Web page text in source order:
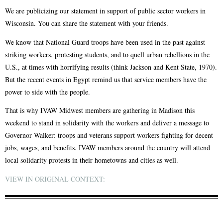
We are publicizing our statement in support of public sector workers in
Wisconsin. You can share the statement with your friends.
We know that National Guard troops have been used in the past against
striking workers, protesting students, and to quell urban rebellions in the
U.S., at times with horrifying results (think Jackson and Kent State, 1970).
But the recent events in Egypt remind us that service members have the
power to side with the people.
That is why IVAW Midwest members are gathering in Madison this
weekend to stand in solidarity with the workers and deliver a message to
Governor Walker: troops and veterans support workers fighting for decent
jobs, wages, and benefits. IVAW members around the country will attend
local solidarity protests in their hometowns and cities as well.
VIEW IN ORIGINAL CONTEXT: